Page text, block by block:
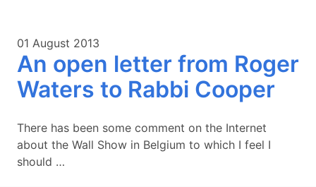
01 August 2013
An open letter from Roger
Waters to Rabbi Cooper
There has been some comment on the Internet
about the Wall Show in Belgium to which I feel I
should …